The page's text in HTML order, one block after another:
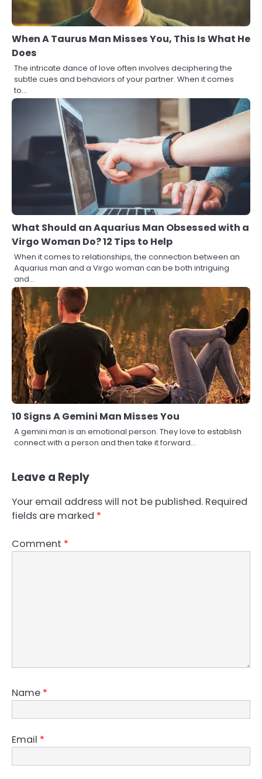
When A Taurus Man Misses You, This Is What He
Does
The intricate dance of love often involves deciphering the
subtle cues and behaviors of your partner. When it comes
to…
What Should an Aquarius Man Obsessed with a
Virgo Woman Do? 12 Tips to Help
When it comes to relationships, the connection between an
Aquarius man and a Virgo woman can be both intriguing
and…
10 Signs A Gemini Man Misses You
A gemini man is an emotional person. They love to establish
connect with a person and then take it forward…
Leave a Reply
Your email address will not be published. Required
fields are marked *
Comment *
Name *
Email *